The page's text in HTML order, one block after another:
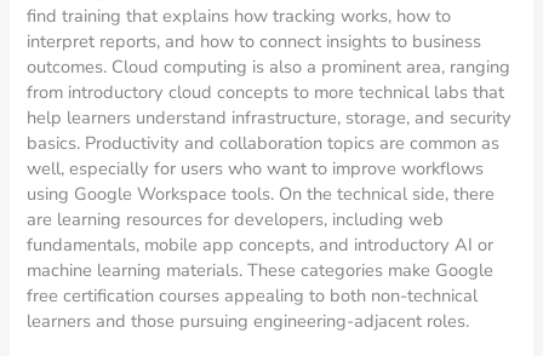
find training that explains how tracking works, how to
interpret reports, and how to connect insights to business
outcomes. Cloud computing is also a prominent area, ranging
from introductory cloud concepts to more technical labs that
help learners understand infrastructure, storage, and security
basics. Productivity and collaboration topics are common as
well, especially for users who want to improve workflows
using Google Workspace tools. On the technical side, there
are learning resources for developers, including web
fundamentals, mobile app concepts, and introductory AI or
machine learning materials. These categories make Google
free certification courses appealing to both non-technical
learners and those pursuing engineering-adjacent roles.